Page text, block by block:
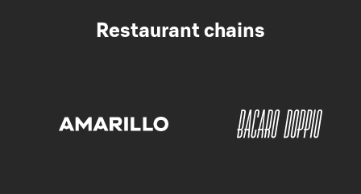
Restaurant chains